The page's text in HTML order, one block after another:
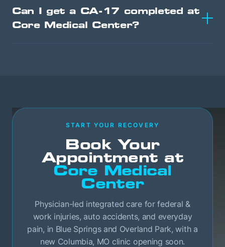
Can I get a CA-17 completed at
Core Medical Center?
START YOUR RECOVERY
Book Your
Appointment at
Core Medical
Center
Physician-led integrated care for federal &
work injuries, auto accidents, and everyday
pain, in Blue Springs and Overland Park, with a
new Columbia, MO clinic opening soon.